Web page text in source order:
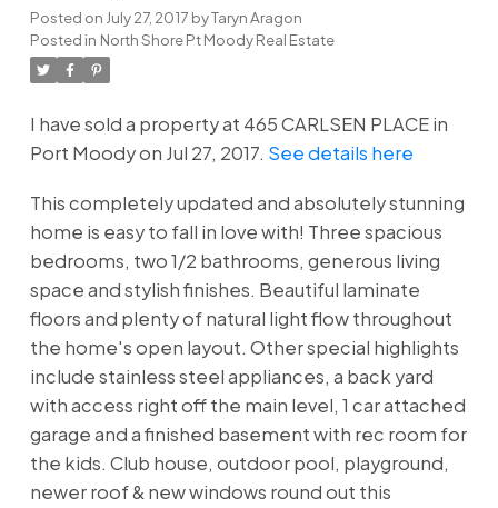
Posted on July 27, 2017 byTaryn Aragon
Posted in North Shore Pt Moody Real Estate
I have sold a property at 465 CARLSEN PLACE in
Port Moody on Jul 27, 2017. See details here
This completely updated and absolutely stunning
home is easy to fall in love with! Three spacious
bedrooms, two 1/2 bathrooms, generous living
space and stylish finishes. Beautiful laminate
floors and plenty of natural light flow throughout
the home's open layout. Other special highlights
include stainless steel appliances, a back yard
with access right off the main level, 1 car attached
garage and a finished basement with rec room for
the kids. Club house, outdoor pool, playground,
newer roof & new windows round out this